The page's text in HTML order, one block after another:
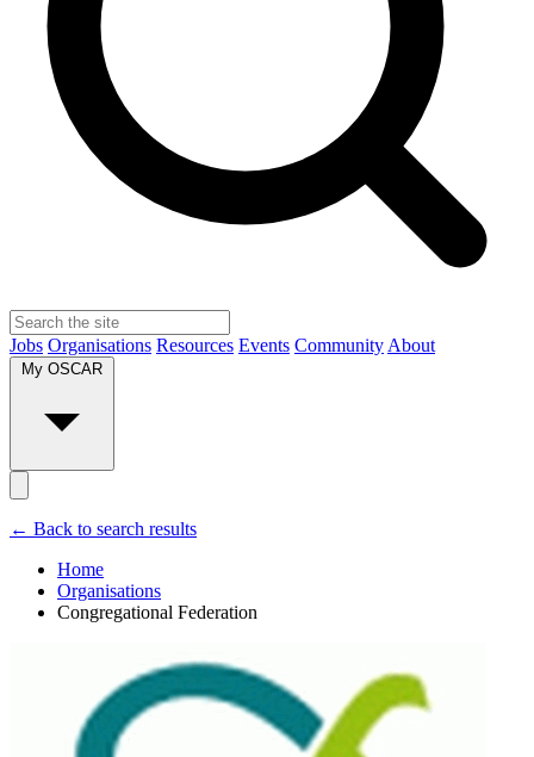
Jobs Organisations Resources Events Community About
My OSCAR
← Back to search results
Home
Organisations
Congregational Federation